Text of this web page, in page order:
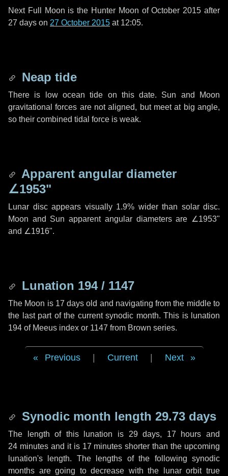
Next Full Moon is the Hunter Moon of October 2015 after
27 days on 27 October 2015 at 12:05.
Neap tide
There is low ocean tide on this date. Sun and Moon
gravitational forces are not aligned, but meet at big angle,
so their combined tidal force is weak.
Apparent angular diameter
∠1953"
Lunar disc appears visually 1.9% wider than solar disc.
Moon and Sun apparent angular diameters are ∠1953"
and ∠1916".
Lunation 194 / 1147
The Moon is 17 days old and navigating from the middle to
the last part of the current synodic month. This is lunation
194 of Meeus index or 1147 from Brown series.
Previous Current Next
Synodic month length 29.73 days
The length of this lunation is 29 days, 17 hours and
24 minutesand it is 17 minutes shorter than the upcoming
lunation's length. The lengths of the following synodic
months are going to decrease with the lunar orbit true